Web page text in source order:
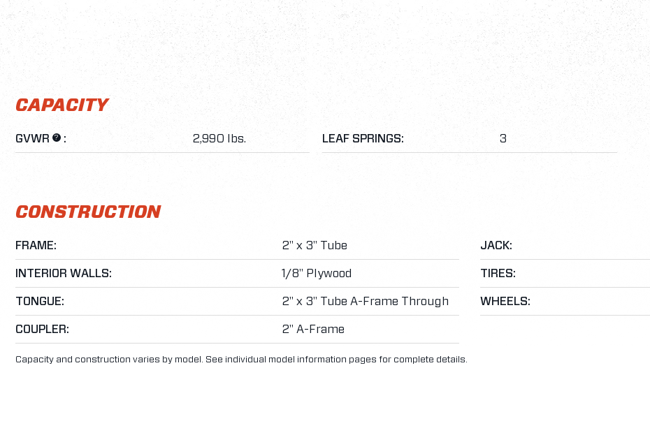
CAPACITY
GVWR ? : 2,990 lbs. LEAF SPRINGS: 3
CONSTRUCTION
FRAME: 2" x 3" Tube
INTERIOR WALLS: 1/8" Plywood
TONGUE: 2" x 3" Tube A-Frame Through
COUPLER: 2" A-Frame
JACK:
TIRES:
WHEELS:
Capacity and construction varies by model. See individual model information pages for complete details.